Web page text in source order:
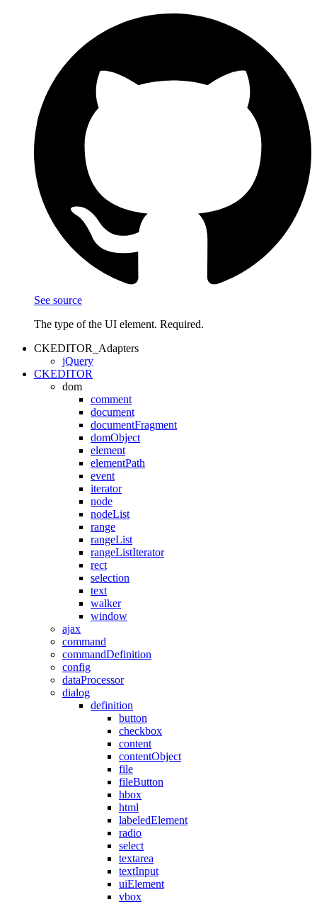
See source
The type of the UI element. Required.
CKEDITOR_Adapters
jQuery
CKEDITOR
dom
comment
document
documentFragment
domObject
element
elementPath
event
iterator
node
nodeList
range
rangeList
rangeListIterator
rect
selection
text
walker
window
ajax
command
commandDefinition
config
dataProcessor
dialog
definition
button
checkbox
content
contentObject
file
fileButton
hbox
html
labeledElement
radio
select
textarea
textInput
uiElement
vbox